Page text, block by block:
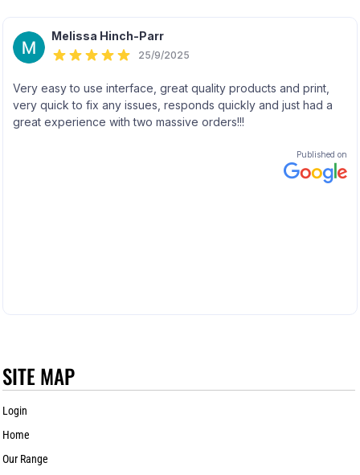
SITE MAP
Login
Home
Our Range